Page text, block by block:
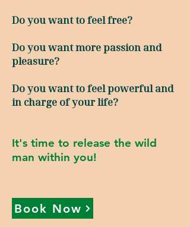
Do you want to feel free?
Do you want more passion and
pleasure?
Do you want to feel powerful and
in charge of your life?
It's time to release the wild
man within you!
Book Now